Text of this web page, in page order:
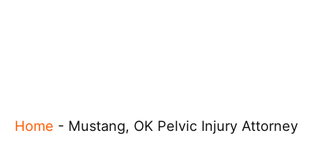
Home - Mustang, OK Pelvic Injury Attorney